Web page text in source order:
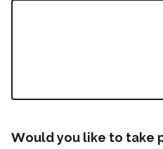
Would you like to take